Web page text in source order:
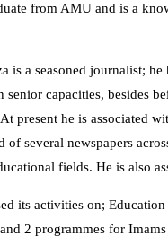
from AMU and is a
is a seasoned journalist;
senior capacities, besides
present he is associated
of several newspapers
fields. He is also
its activities on;
and 2 programmes for